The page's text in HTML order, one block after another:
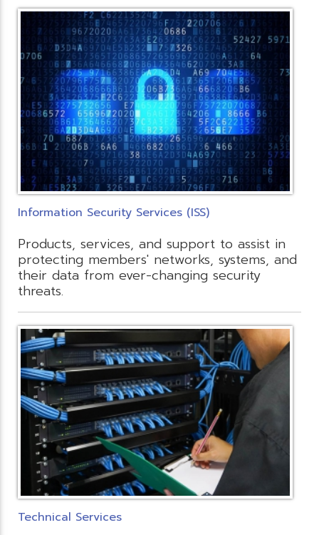
Information Security Services (ISS)
Products, services, and support to assist in
protecting members' networks, systems, and
their data from ever-changing security
threats.
Technical Services